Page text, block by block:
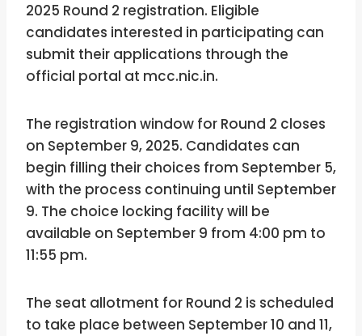
2025 Round 2 registration. Eligible
candidates interested in participating can
submit their applications through the
official portal at mcc.nic.in.
The registration window for Round 2 closes
on September 9, 2025. Candidates can
begin filling their choices from September 5,
with the process continuing until September
9. The choice locking facility will be
available on September 9 from 4:00 pm to
11:55 pm.
The seat allotment for Round 2 is scheduled
to take place between September 10 and 11,